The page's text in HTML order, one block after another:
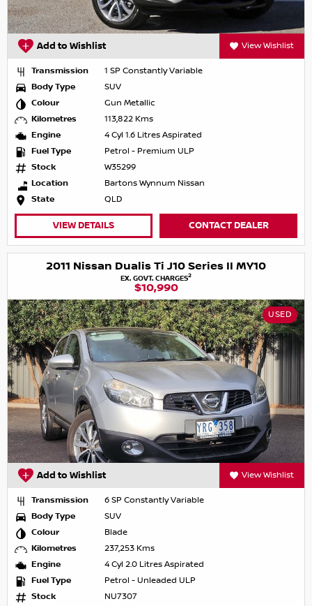
Add to Wishlist View Wishlist
Transmission
1 SP Constantly Variable
Body Type
SUV
Colour
Gun Metallic
Kilometres
113,822 Kms
Engine
4 Cyl 1.6 Litres Aspirated
Fuel Type
Petrol - Premium ULP
Stock
W35299
Location
Bartons Wynnum Nissan
State
QLD
VIEW DETAILS CONTACT DEALER
2011 Nissan Dualis Ti J10 Series II MY10
EX. GOVT. CHARGES2
$10,990
USED
Add to Wishlist View Wishlist
Transmission
6 SP Constantly Variable
Body Type
SUV
Colour
Blade
Kilometres
237,253 Kms
Engine
4 Cyl 2.0 Litres Aspirated
Fuel Type
Petrol - Unleaded ULP
Stock
NU7307